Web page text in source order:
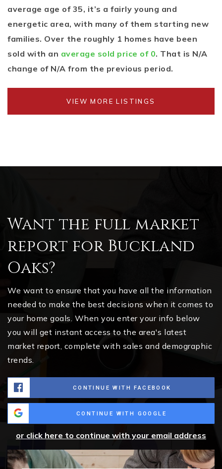
average age of 35, it’s a fairly young and
energetic area, with many of them starting new
families. Over the roughly 1 homes have been
sold with an average sold price of 0. That is N/A
change of N/A from the previous period.
VIEW MORE LISTINGS
Want the full market
report for Buckland
Oaks?
We want to ensure that you have all the information
needed to make the best decisions when it comes to
your home goals. When you enter your info below
you will get instant access to the area's latest
market report, complete with sales and demographic
trends.
CONTINUE WITH FACEBOOK
CONTINUE WITH GOOGLE
or click here to continue with your email address